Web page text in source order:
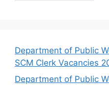
Department of Public
SCM Clerk Vacancies
Department of Public